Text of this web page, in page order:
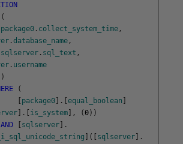
(
package0 . collect_system_time ,
.database_name ,
sqlserver . sql_text ,
. username
)
(
package0 . equal_boolean
. is_system , (0 ) )
AND
sqlserver
.
( sqlserver
.